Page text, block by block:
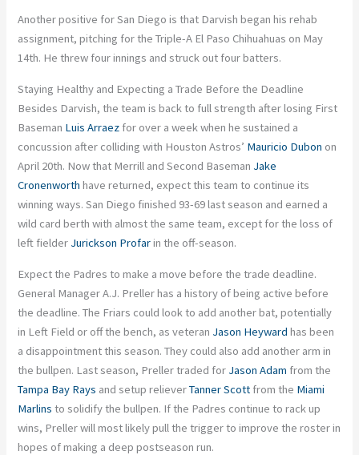
Another positive for San Diego is that Darvish began his rehab
assignment, pitching for the Triple-A El Paso Chihuahuas on May
14th. He threw four innings and struck out four batters.
Staying Healthy and Expecting a Trade Before the Deadline
Besides Darvish, the team is back to full strength after losing First
Baseman Luis Arraez for over a week when he sustained a
concussion after colliding with Houston Astros’ Mauricio Dubon on
April 20th. Now that Merrill and Second Baseman Jake
Cronenworth have returned, expect this team to continue its
winning ways. San Diego finished 93-69 last season and earned a
wild card berth with almost the same team, except for the loss of
left fielder Jurickson Profarin the off-season.
Expect the Padres to make a move before the trade deadline.
General Manager A.J. Preller has a history of being active before
the deadline. The Friars could look to add another bat, potentially
in Left Field or off the bench, as veteran Jason Heyward has been
a disappointment this season. They could also add another arm in
the bullpen. Last season, Preller traded for Jason Adam from the
Tampa Bay Rays and setup relieverTanner Scott from the Miami
Marlins to solidify the bullpen. If the Padres continue to rack up
wins, Preller will most likely pull the trigger to improve the roster in
hopes of making a deep postseason run.